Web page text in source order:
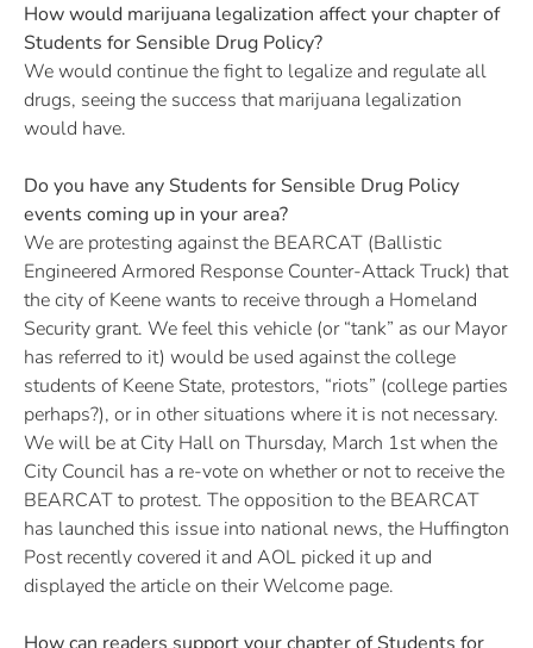
How would marijuana legalization affect your chapter of
Students for Sensible Drug Policy?
We would continue the fight to legalize and regulate all
drugs, seeing the success that marijuana legalization
would have.
Do you have any Students for Sensible Drug Policy
events coming up in your area?
We are protesting against the BEARCAT (Ballistic
Engineered Armored Response Counter-Attack Truck) that
the city of Keene wants to receive through a Homeland
Security grant. We feel this vehicle (or “tank” as our Mayor
has referred to it) would be used against the college
students of Keene State, protestors, “riots” (college parties
perhaps?), or in other situations where it is not necessary.
We will be at City Hall on Thursday, March 1st when the
City Council has a re-vote on whether or not to receive the
BEARCAT to protest. The opposition to the BEARCAT
has launched this issue into national news, the Huffington
Post recently covered it and AOL picked it up and
displayed the article on their Welcome page.